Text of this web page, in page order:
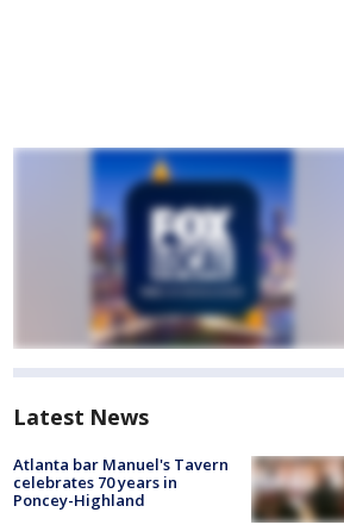
Latest News
Atlanta bar Manuel's Tavern
celebrates 70 years in
Poncey-Highland